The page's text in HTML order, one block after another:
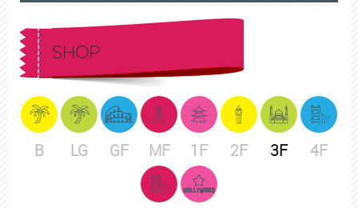
SHOP
B LG GF MF 1F 2F 3F 4F